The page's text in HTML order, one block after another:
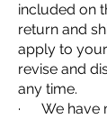
included on
return and
apply to
revise and
any time.
· We have